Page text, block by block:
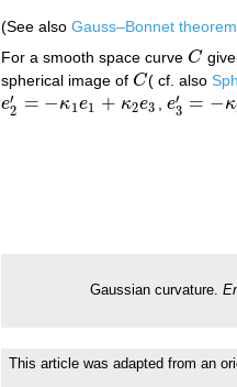
(See also Gauss–Bonnet theorem
For a smooth space curve C
C
spherical image of C
C ( cf. also
e′
2 = −κ1e1 + κ2e3
e2 =− κ1e1+κ2 e3 , e′
3 = −κ
e3 =− κ2e
Gaussian curvature.
This article was adapted from an